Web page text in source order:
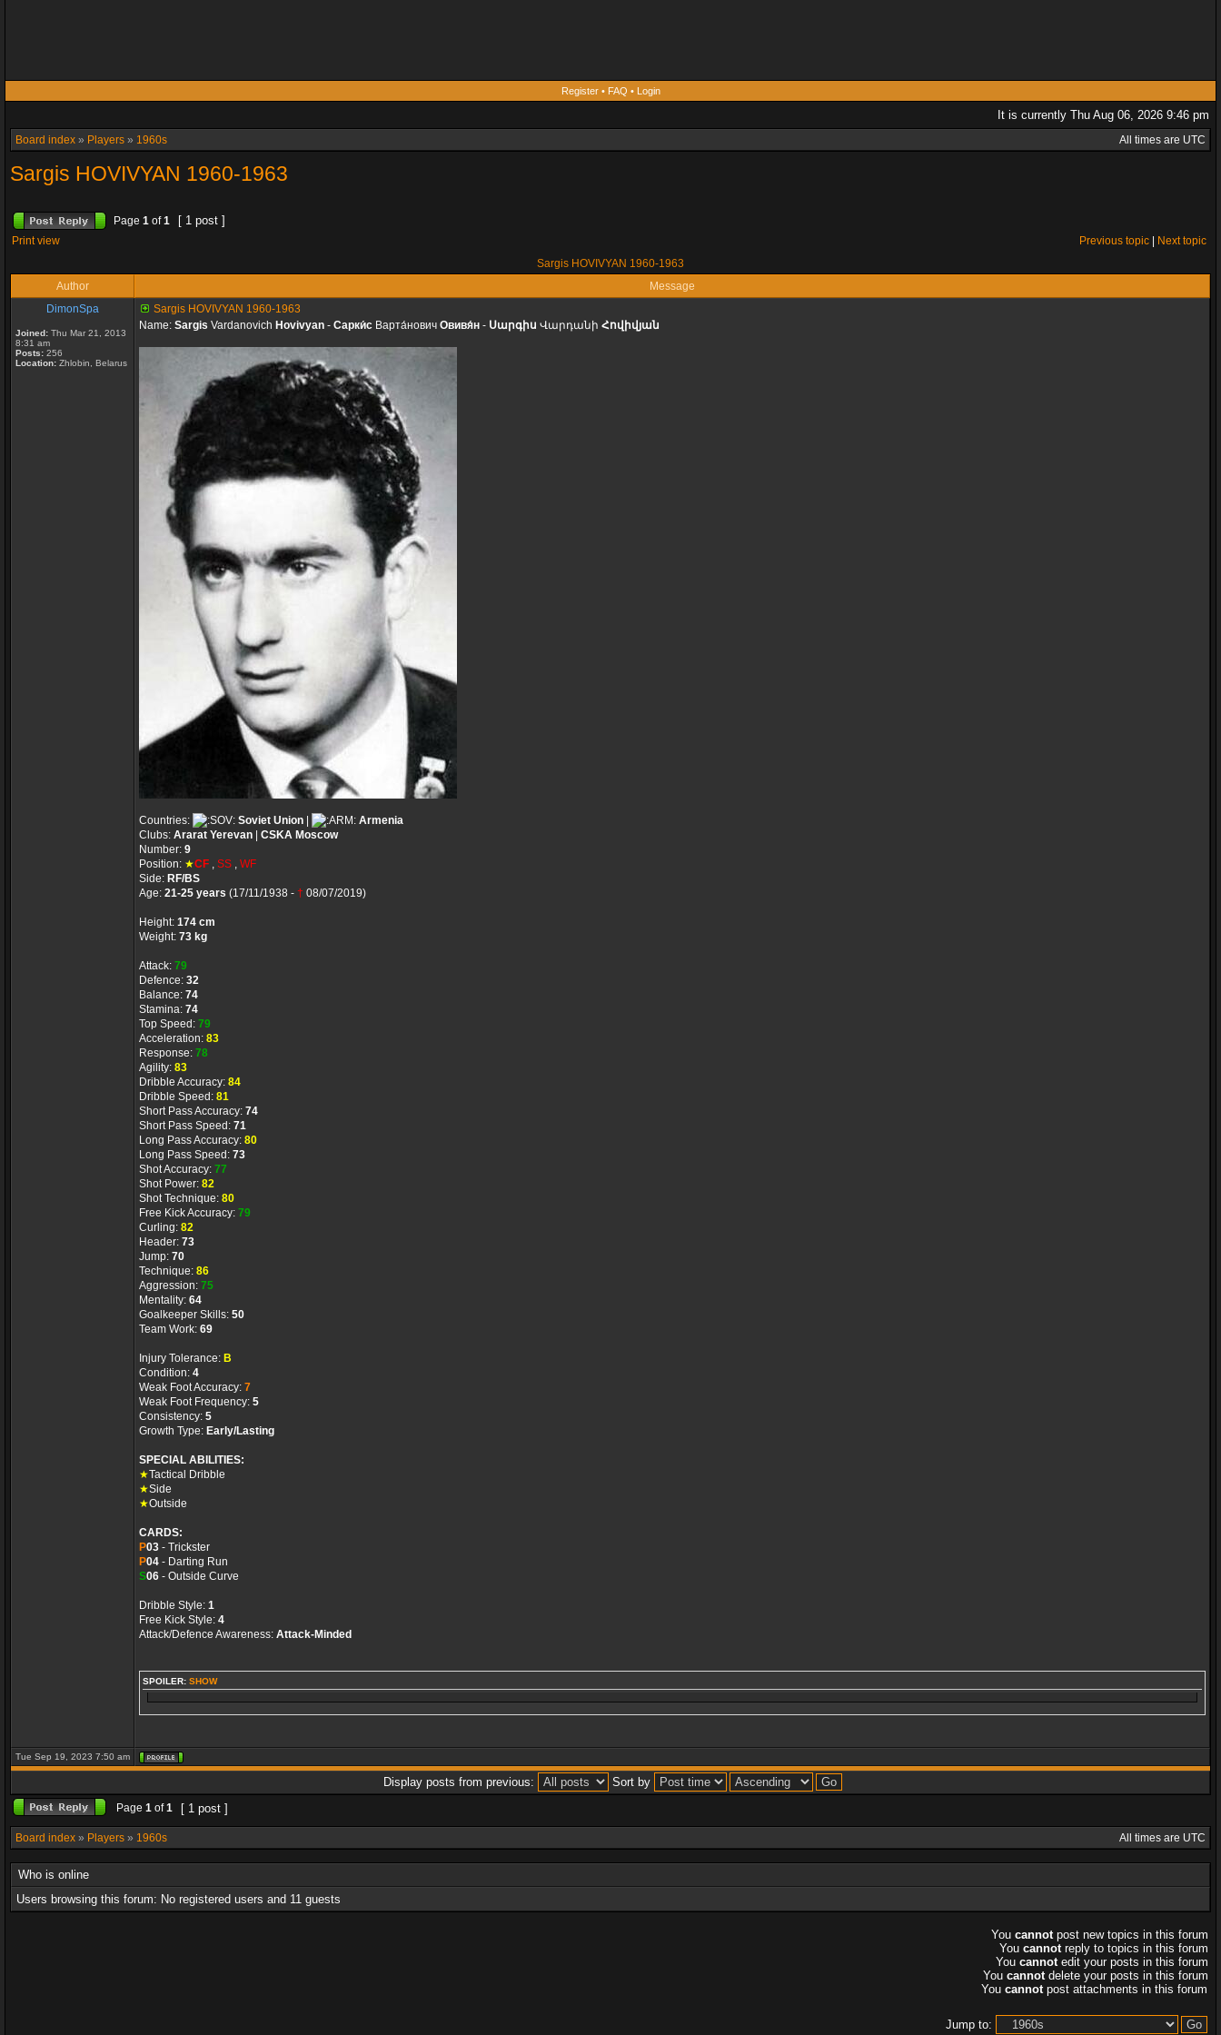
Register• FAQ • Login
It is currently Thu Aug 06, 2026 9:46 pm
Board index » Players » 1960s All times are UTC
Sargis HOVIVYAN 1960-1963
Page 1 of1 [ 1 post ]
Print view Previous topic
Next topic
Sargis HOVIVYAN 1960-1963
Author
Message
DimonSpa
Joined: Thu Mar 21, 2013
8:31 am
Posts: 256
Location: Zhlobin, Belarus
Sargis HOVIVYAN 1960-1963
Name: Sargis Vardanovich Hovivyan - Сарки́с Варта́нович Овивя́н - Սարգիս Վարդանի Հովիվյան
Countries: Soviet Union
Armenia
Clubs: Ararat Yerevan
CSKA Moscow
Number: 9
Position: ★CF , SS , WF
Side: RF/BS
Age: 21-25 years (17/11/1938 - † 08/07/2019)
Height: 174 cm
Weight: 73 kg
Attack: 79
Defence: 32
Balance: 74
Stamina: 74
Top Speed: 79
Acceleration: 83
Response: 78
Agility: 83
Dribble Accuracy: 84
Dribble Speed: 81
Short Pass Accuracy: 74
Short Pass Speed: 71
Long Pass Accuracy: 80
Long Pass Speed: 73
Shot Accuracy: 77
Shot Power: 82
Shot Technique: 80
Free Kick Accuracy: 79
Curling: 82
Header: 73
Jump: 70
Technique: 86
Aggression: 75
Mentality: 64
Goalkeeper Skills: 50
Team Work: 69
Injury Tolerance: B
Condition: 4
Weak Foot Accuracy: 7
Weak Foot Frequency: 5
Consistency: 5
Growth Type: Early/Lasting
SPECIAL ABILITIES:
★Tactical Dribble
★Side
★Outside
CARDS:
P03 - Trickster
P04 - Darting Run
S06 - Outside Curve
Dribble Style: 1
Free Kick Style: 4
Attack/Defence Awareness: Attack-Minded
SPOILER: SHOW
Tue Sep 19, 2023 7:50 am
Display posts from previous: Sort by
Page 1 of1 [ 1 post ]
Board index » Players » 1960s All times are UTC
Who is online
Users browsing this forum: No registered users and 11 guests
You cannotpost new topics in this forum
You cannotreply to topics in this forum
You cannotedit your posts in this forum
You cannotdelete your posts in this forum
You cannotpost attachments in this forum
Jump to: